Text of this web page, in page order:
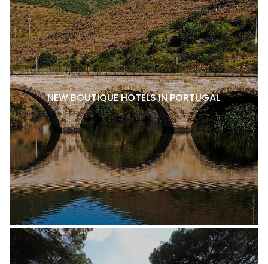
NEW BOUTIQUE HOTELS IN PORTUGAL